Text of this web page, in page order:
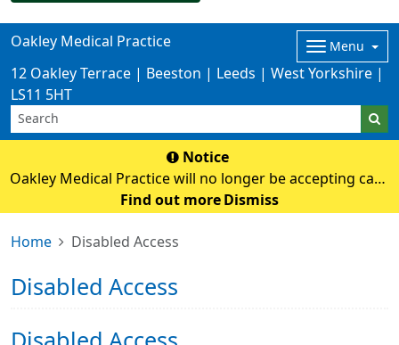
Oakley Medical Practice Menu
12 Oakley Terrace | Beeston | Leeds | West Yorkshire |
LS11 5HT
Notice
Oakley Medical Practice will no longer be accepting cash
payments from Monday 3rd August. Card payments
Find out more Dismiss
Home Disabled Access
Disabled Access